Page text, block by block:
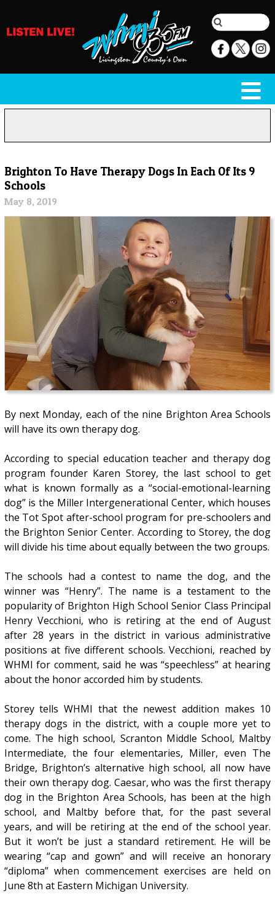
Brighton To Have Therapy Dogs In Each Of Its 9
Schools
May 8, 2019
By next Monday, each of the nine Brighton Area Schools
will have its own therapy dog.
According to special education teacher and therapy dog
program founder Karen Storey, the last school to get
what is known formally as a “social-emotional-learning
dog” is the Miller Intergenerational Center, which houses
the Tot Spot after-school program for pre-schoolers and
the Brighton Senior Center. According to Storey, the dog
will divide his time about equally between the two groups.
The schools had a contest to name the dog, and the
winner was “Henry”. The name is a testament to the
popularity of Brighton High School Senior Class Principal
Henry Vecchioni, who is retiring at the end of August
after 28 years in the district in various administrative
positions at five different schools. Vecchioni, reached by
WHMI for comment, said he was “speechless” at hearing
about the honor accorded him by students.
Storey tells WHMI that the newest addition makes 10
therapy dogs in the district, with a couple more yet to
come. The high school, Scranton Middle School, Maltby
Intermediate, the four elementaries, Miller, even The
Bridge, Brighton’s alternative high school, all now have
their own therapy dog. Caesar, who was the first therapy
dog in the Brighton Area Schools, has been at the high
school, and Maltby before that, for the past several
years, and will be retiring at the end of the school year.
But it won’t be just a standard retirement. He will be
wearing “cap and gown” and will receive an honorary
“diploma” when commencement exercises are held on
June 8th at Eastern Michigan University.